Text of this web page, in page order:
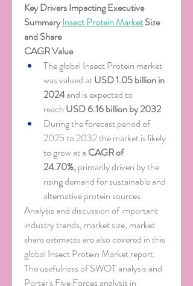
Key Drivers Impacting Executive
Summary Insect Protein Market Size
and Share
CAGR Value
The global Insect Protein market
was valued at USD 1.05 billion in
2024 and is expected to
reach USD 6.16 billion by 2032
During the forecast period of
2025 to 2032 the market is likely
to grow at a CAGR of
24.70%, primarily driven by the
rising demand for sustainable and
alternative protein sources
Analysis and discussion of important
industry trends, market size, market
share estimates are also covered in this
global Insect Protein Market report.
The usefulness of SWOT analysis and
Porter's Five Forces analysis in